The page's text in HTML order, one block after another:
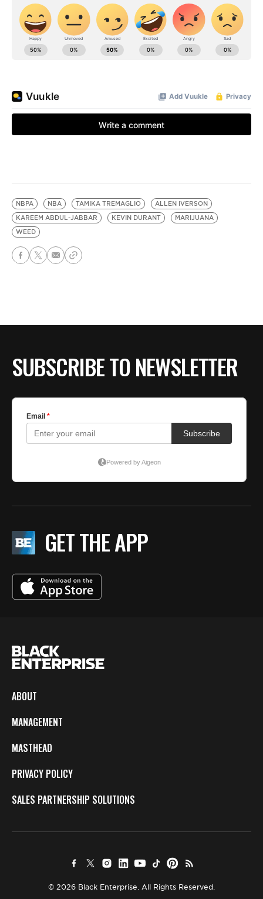
NBPA NBA TAMIKA TREMAGLIO
ALLEN IVERSON
KAREEM ABDUL-JABBAR
KEVIN DURANT
MARIJUANA
WEED
SUBSCRIBE TO NEWSLETTER
GET THE APP
ABOUT
MANAGEMENT
MASTHEAD
PRIVACY POLICY
SALES PARTNERSHIP SOLUTIONS
© 2026 Black Enterprise. All Rights Reserved.